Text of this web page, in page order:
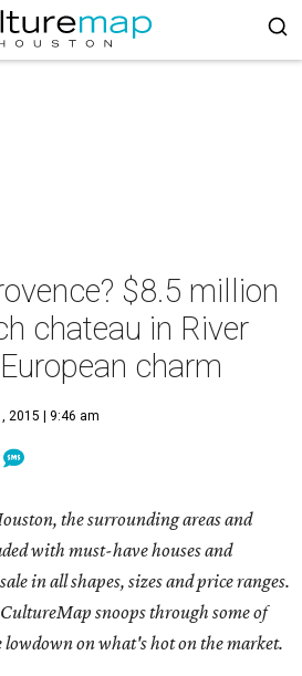
$8.5 million
chateau in River
charm
2015 | 9:46 am
the surrounding areas and
with must-have houses and
in all shapes, sizes and price ranges.
snoops through some of
lowdown on what's hot on the market.